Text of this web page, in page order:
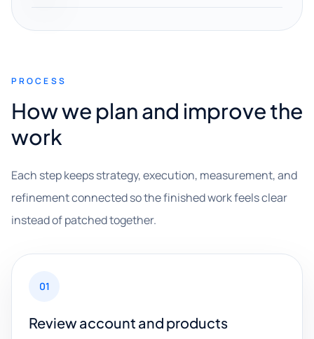
PROCESS
How we plan and improve the
work
Each step keeps strategy, execution, measurement, and
refinement connected so the finished work feels clear
instead of patched together.
01
Review account and products